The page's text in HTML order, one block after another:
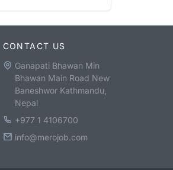
CONTACT US
Ganapati Bhawan Min
Bhawan Main Road New
Baneshwor Kathmandu,
Nepal
+977 1 4106700
info@merojob.com